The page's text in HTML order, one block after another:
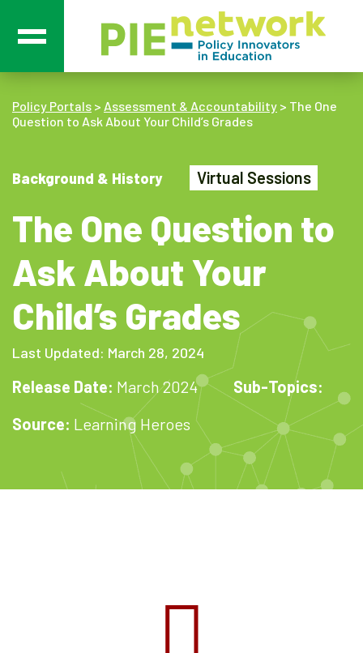
Main Navigation
Policy Portals > Assessment & Accountability > The One
Question to Ask About Your Child’s Grades
Background & History Virtual Sessions
The One Question to
Ask About Your
Child’s Grades
Last Updated: March 28, 2024
Release Date: March 2024
Sub-Topics:
Source: Learning Heroes